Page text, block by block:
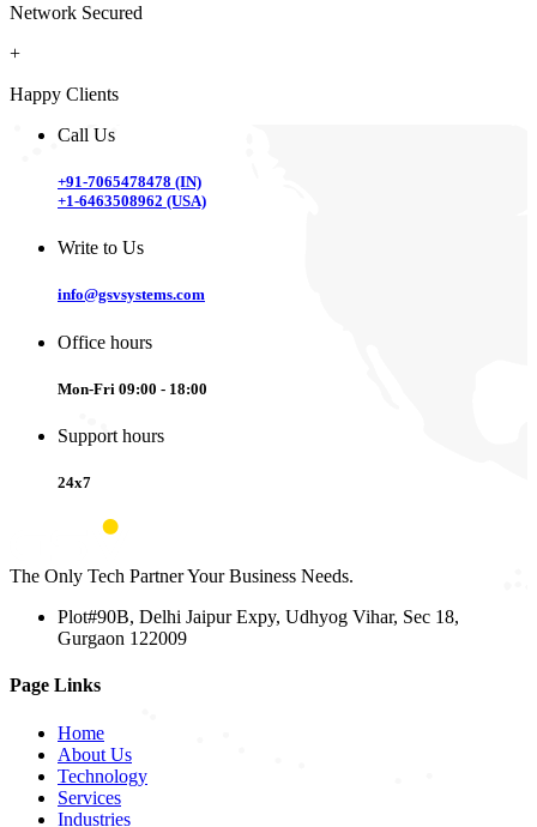
Network Secured
+
Happy Clients
Call Us
+91-7065478478 (IN)
+1-6463508962 (USA)
Write to Us
info@gsvsystems.com
Office hours
Mon-Fri 09:00 - 18:00
Support hours
24x7
The Only Tech Partner Your Business Needs.
Plot#90B, Delhi Jaipur Expy, Udhyog Vihar, Sec 18,
Gurgaon 122009
Page Links
Home
About Us
Technology
Services
Industries